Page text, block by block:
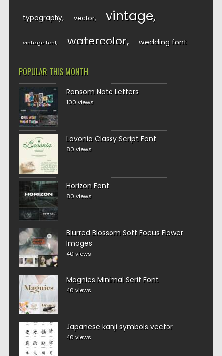
typography vector vintage
vintage font watercolor wedding font
POPULAR THIS MONTH
Ransom Note Letters
100 views
Lavonia Classy Script Font
80 views
Horizon Font
80 views
Blurred Blossom Soft Focus Flower
Images
40 views
Magnies Minimal Serif Font
40 views
Japanese kanji symbols vector
40 views